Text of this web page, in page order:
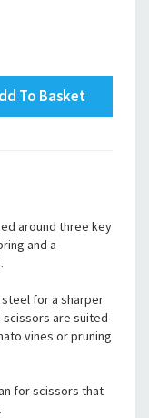
To Basket
around three key
and a
steel for a sharper
are suited
vines or pruning
for scissors that